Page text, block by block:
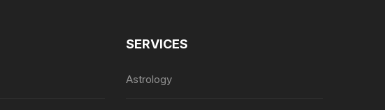
SERVICES
Astrology